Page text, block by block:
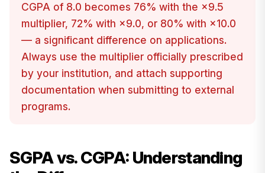
CGPA of 8.0 becomes 76% with the ×9.5
multiplier, 72% with ×9.0, or 80% with ×10.0
— a significant difference on applications.
Always use the multiplier officially prescribed
by your institution, and attach supporting
documentation when submitting to external
programs.
SGPA vs. CGPA: Understanding